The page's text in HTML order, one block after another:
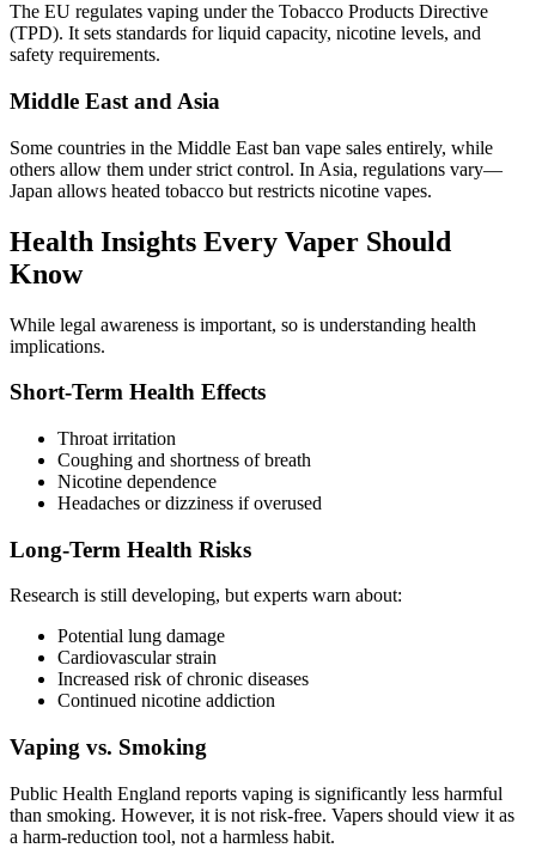
The EU regulates vaping under the Tobacco Products Directive
(TPD). It sets standards for liquid capacity, nicotine levels, and
safety requirements.
Middle East and Asia
Some countries in the Middle East ban vape sales entirely, while
others allow them under strict control. In Asia, regulations vary—
Japan allows heated tobacco but restricts nicotine vapes.
Health Insights Every Vaper Should
Know
While legal awareness is important, so is understanding health
implications.
Short-Term Health Effects
Throat irritation
Coughing and shortness of breath
Nicotine dependence
Headaches or dizziness if overused
Long-Term Health Risks
Research is still developing, but experts warn about:
Potential lung damage
Cardiovascular strain
Increased risk of chronic diseases
Continued nicotine addiction
Vaping vs. Smoking
Public Health England reports vaping is significantly less harmful
than smoking. However, it is not risk-free. Vapers should view it as
a harm-reduction tool, not a harmless habit.